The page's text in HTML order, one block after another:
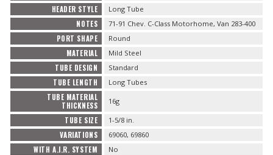
HEADER STYLE Long Tube
NOTES 71-91 Chev. C-Class Motorhome, Van 283-400
PORT SHAPE Round
MATERIAL Mild Steel
TUBE DESIGN Standard
TUBE LENGTH Long Tubes
TUBE MATERIAL
THICKNESS
16g
TUBE SIZE 1-5/8 in.
VARIATIONS 69060, 69860
WITH A.I.R. SYSTEM No